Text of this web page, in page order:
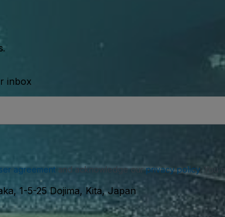
inbox
agreementand acknowledge ourprivacy policy. You
1-5-25 Dojima, Kita, Japan